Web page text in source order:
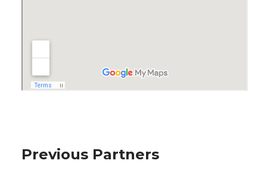
Previous Partners